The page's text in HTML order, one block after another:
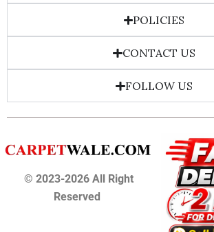
POLICIES
CONTACT US
FOLLOW US
© 2023-2026 All Right
Reserved